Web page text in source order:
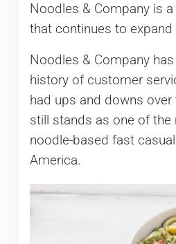
Noodles & Company is
that continues to expand
Noodles & Company
history of customer
had ups and downs
still stands as one of the
noodle-based fast
America.